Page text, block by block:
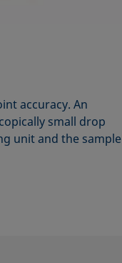
accuracy. An
small drop
unit and the sample